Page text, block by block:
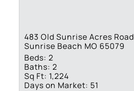
483 Old Sunrise Acres Road
Sunrise Beach MO 65079
Beds: 2
Baths: 2
Sq Ft: 1,224
Days on Market: 51